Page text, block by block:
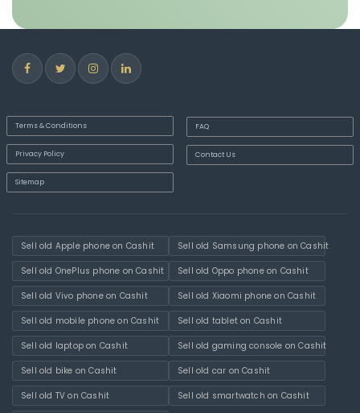
Terms & Conditions
Privacy Policy
Sitemap
FAQ
Contact Us
Sell old Apple phone on Cashit Sell old Samsung phone on Cashit
Sell old OnePlus phone on Cashit Sell old Oppo phone on Cashit
Sell old Vivo phone on Cashit Sell old Xiaomi phone on Cashit
Sell old mobile phone on Cashit Sell old tablet on Cashit
Sell old laptop on Cashit Sell old gaming console on Cashit
Sell old bike on Cashit Sell old car on Cashit
Sell old TV on Cashit Sell old smartwatch on Cashit